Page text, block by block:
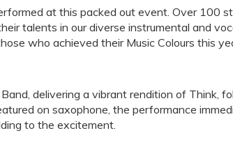
at this packed out event. Over 100
talents in our diverse instrumental and
who achieved their Music Colours this
delivering a vibrant rendition of Think,
on saxophone, the performance
to the excitement.